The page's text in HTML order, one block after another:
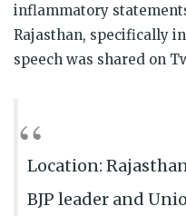
inflammatory
Rajasthan, specifically
speech was shared on
Location:
BJP leader and